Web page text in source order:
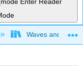
Waves and